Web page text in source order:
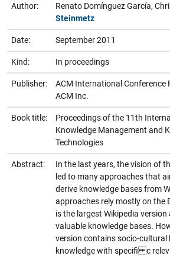
Author: Renato Domínguez García,
Steinmetz
Date: September 2011
Kind: In proceedings
Publisher:
ACM International Conference
ACM Inc.
Book title:
Proceedings of the 11th
Knowledge Management and
Technologies
Abstract:
In the last years, the vision of
led to many approaches that
derive knowledge bases from
approaches rely mostly on the
is the largest Wikipedia
valuable knowledge bases.
version contains socio-cultural
knowledge with specifi c